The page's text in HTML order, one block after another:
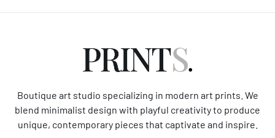
Boutique art studio specializing in modern art prints. We
blend minimalist design with playful creativity to produce
unique, contemporary pieces that captivate and inspire.